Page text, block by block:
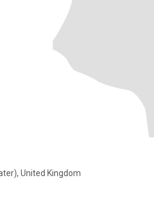
United Kingdom